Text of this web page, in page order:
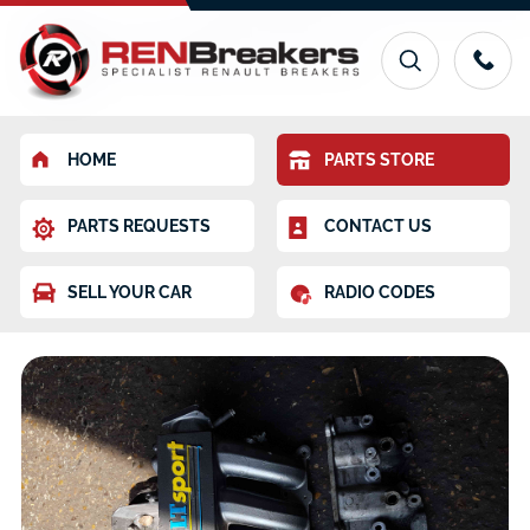
HOME PARTS STORE
PARTS REQUESTS CONTACT US
SELL YOUR CAR RADIO CODES